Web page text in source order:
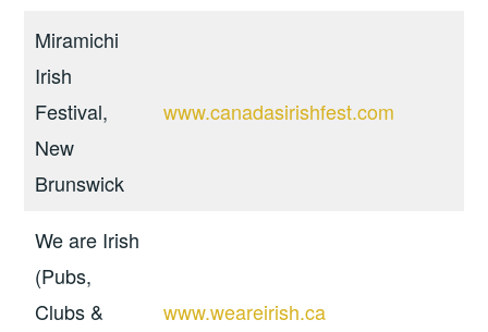
Miramichi
Irish
Festival,
New
Brunswick
www.canadasirishfest.com
We are Irish
(Pubs,
Clubs &
www.weareirish.ca